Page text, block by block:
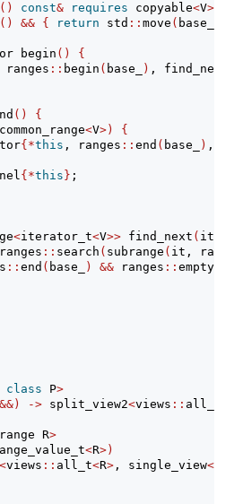
() const& requires copyable<V>
() && { return std :: move ( base_
begin ()
{
ranges :: begin ( base_ ) , find_next
()
{
common_range<V>)
{
{*this , ranges :: end ( base_ ) ,
{*this } ;
<iterator_t<V>> find_next (
:: search ( subrange ( it, ranges
:: end ( base_ ) && ranges :: empty
class P>
&&) -> split_view2<views :: all_t
R>
<R>)
<views :: all_t<R> , single_view<